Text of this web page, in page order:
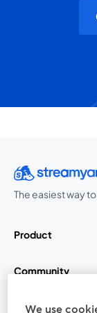
The easiest way
Product
Community
StreamYard for
We use